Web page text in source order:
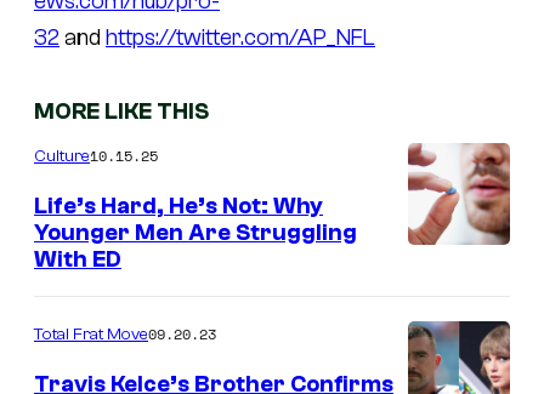
32and https://twitter.com/AP_NFL
MORE LIKE THIS
Culture10.15.25
Life’s Hard, He’s Not: Why
Younger Men Are Struggling
With ED
Total Frat Move09.20.23
Travis Kelce’s Brother Confirms